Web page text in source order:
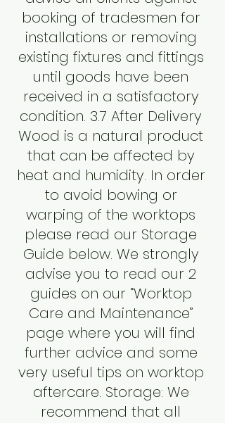
booking of tradesmen for
installations or removing
existing fixtures and fittings
until goods have been
received in a satisfactory
condition. 3.7 After Delivery
Wood is a natural product
that can be affected by
heat and humidity. In order
to avoid bowing or
warping of the worktops
please read our Storage
Guide below. We strongly
advise you to read our 2
guides on our “Worktop
Care and Maintenance”
page where you will find
further advice and some
very useful tips on worktop
aftercare. Storage: We
recommend that all